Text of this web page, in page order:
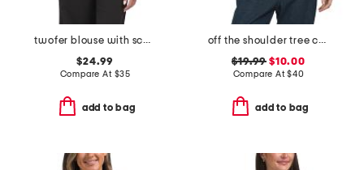
twofer blouse with scarf detail
$24.99
Compare At $35
add to bag
off the shoulder tree camo all over printed sweatshirt
$19.99 $10.00
Compare At$40
add to bag